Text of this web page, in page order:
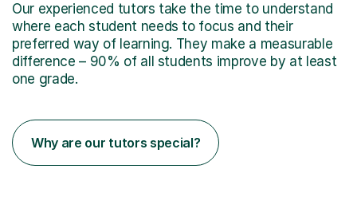
Our experienced tutors take the time to understand
where each student needs to focus and their
preferred way of learning. They make a measurable
difference – 90% of all students improve by at least
one grade.
Why are our tutors special?